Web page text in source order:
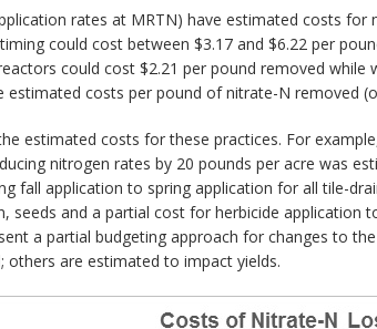
rates at MRTN) have estimated costs
could cost between $3.17 and $6.22 per
could cost $2.21 per pound removed
estimated costs per pound of nitrate-N removed
estimated costs for these practices. For
nitrogen rates by 20 pounds per acre was
fall application to spring application for all tile-
seeds and a partial cost for herbicide application
a partial budgeting approach for changes to
are estimated to impact yields.